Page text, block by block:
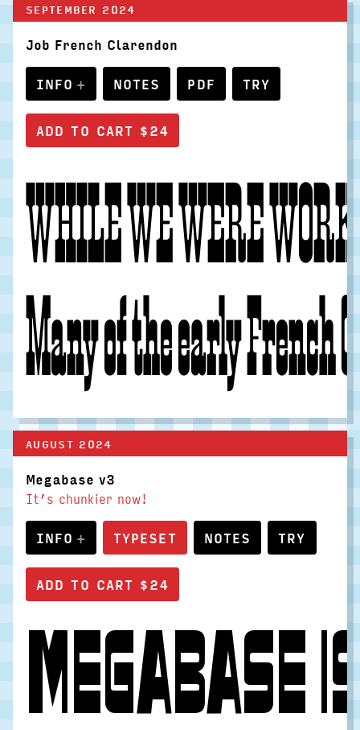
SEPTEMBER 2024
Job French Clarendon
INFO NOTES PDF TRY
WHILE WE WERE
Many of the early
AUGUST 2024
Megabase v3
It’s chunkier now!
INFO TYPESET NOTES TRY
MEGABASE